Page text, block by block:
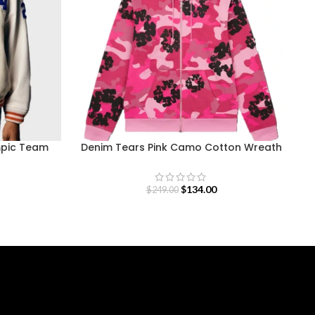
Team
Denim Tears Pink Camo Cotton Wreath
$249.00 $134.00